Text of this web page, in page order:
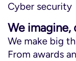
Cyber security
We imagine,
We make big
From awards